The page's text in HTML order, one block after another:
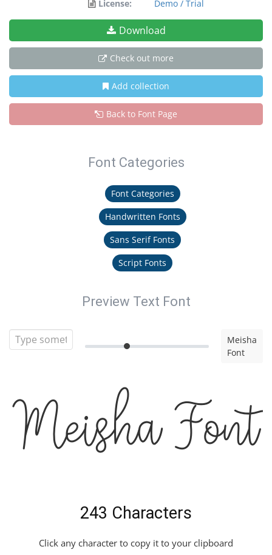
License:
Demo / Trial
Download
Check out more
Add collection
Back to Font Page
Font Categories
Font Categories
Handwritten Fonts
Sans Serif Fonts
Script Fonts
Preview Text Font
Meisha
Font
Meisha Font
243 Characters
Click any character to copy it to your clipboard